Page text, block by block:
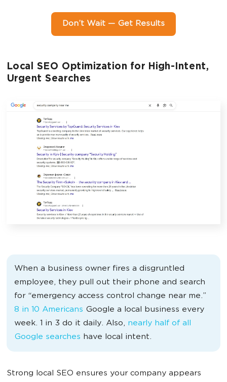
Don’t Wait — Get Results
Local SEO Optimization for High-Intent,
Urgent Searches
When a business owner fires a disgruntled
employee, they pull out their phone and search
for “emergency access control change near me.”
8 in 10 Americans Google a local business every
week. 1 in 3 do it daily. Also, nearly half of all
Google searches have local intent.
Strong local SEO ensures your company appears